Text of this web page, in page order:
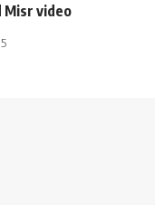
Misr video